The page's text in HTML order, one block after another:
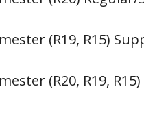
(R19, R15)
(R20, R19,